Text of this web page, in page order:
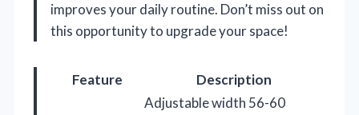
improves your daily routine. Don’t miss out on
this opportunity to upgrade your space!
Feature Description
Adjustable width 56-60